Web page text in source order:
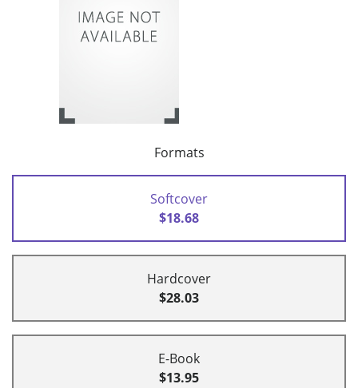
Formats
Softcover
$18.68
Hardcover
$28.03
E-Book
$13.95